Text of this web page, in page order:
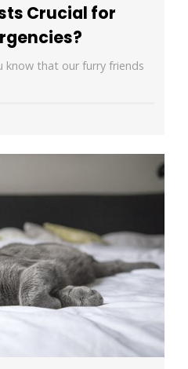
Crucial for
know that our furry friends